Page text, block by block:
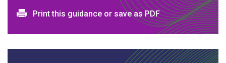
Print and download options
Print this guidance or save as PDF